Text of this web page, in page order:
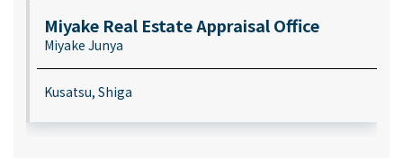
Miyake Real Estate Appraisal Office
Miyake Junya
Kusatsu, Shiga